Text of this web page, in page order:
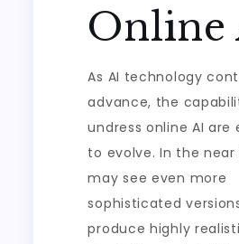
Online
As AI technology
advance, the
undress online AI are
to evolve. In the
may see even more
sophisticated
produce highly